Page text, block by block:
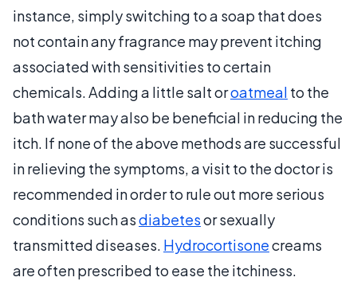
instance, simply switching to a soap that does
not contain any fragrance may prevent itching
associated with sensitivities to certain
chemicals. Adding a little salt oroatmeal to the
bath water may also be beneficial in reducing the
itch. If none of the above methods are successful
in relieving the symptoms, a visit to the doctor is
recommended in order to rule out more serious
conditions such asdiabetesor sexually
transmitted diseases. Hydrocortisonecreams
are often prescribed to ease the itchiness.